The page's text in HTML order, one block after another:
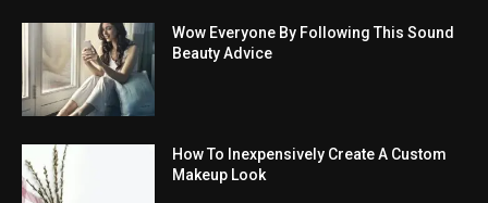
Wow Everyone By Following This Sound
Beauty Advice
How To Inexpensively Create A Custom
Makeup Look